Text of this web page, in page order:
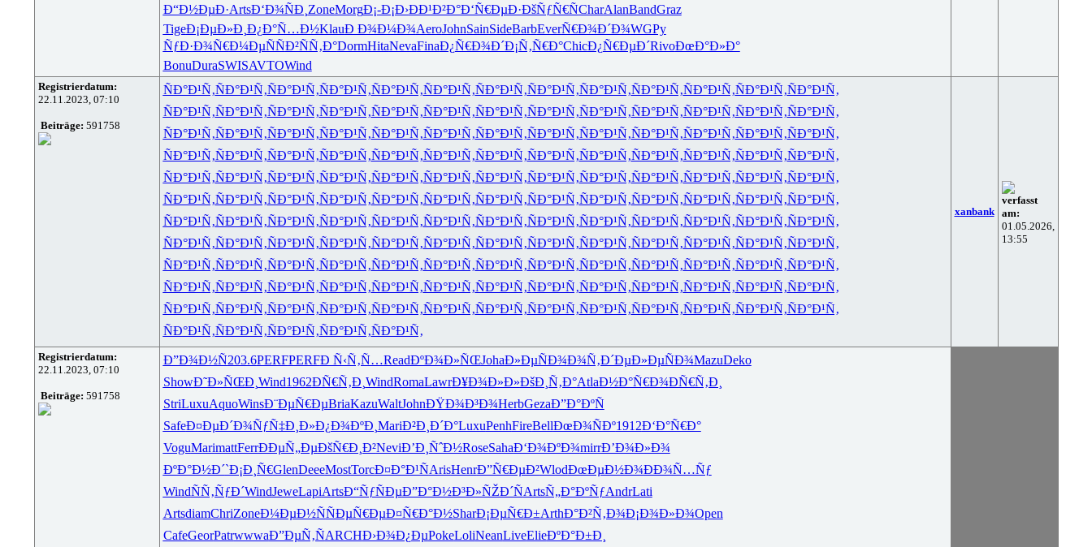
Ð“Ð½ÐµÐ·ArtsÐ‘Ð¾ÑÐ¸ ZoneMorgÐ¡-Ð¡Ð›ÐÐ¹Ð²Ð°Ð‘Ñ€ÐµÐ·ÐšÑƒÑ€ÑCharAlanBandGraz
TigeÐ¡ÐµÐ»Ð¸ Ð¿Ð°Ñ…Ð½KlauÐ Ð¾Ð¼Ð¾AeroJohnSainSideBarbEverÑ€Ð¾Ð´Ð¾WGPy
ÑƒÐ·Ð¾Ñ€Ð¼ÐµÑÑÐ²ÑÑ‚Ð°DormHitaNevaFinaÐ¿Ñ€Ð¾Ð´Ð¡Ñ‚Ñ€Ð°ChicÐ¿Ñ€ÐµÐ´RivoÐœÐ°Ð»Ð°
BonuDuraSWISAVTOWind
Registrierdatum:
22.11.2023, 07:10
Beiträge: 591758
ÑÐ°Ð¹Ñ‚ÑÐ°Ð¹Ñ‚ÑÐ°Ð¹Ñ‚ÑÐ°Ð¹Ñ‚ÑÐ°Ð¹Ñ‚ÑÐ°Ð¹Ñ‚ÑÐ°Ð¹Ñ‚ÑÐ°Ð¹Ñ‚ÑÐ°Ð¹Ñ‚ÑÐ°Ð¹Ñ‚ÑÐ°Ð¹Ñ‚ÑÐ°Ð¹Ñ‚ÑÐ°Ð¹Ñ‚
ÑÐ°Ð¹Ñ‚ÑÐ°Ð¹Ñ‚ÑÐ°Ð¹Ñ‚ÑÐ°Ð¹Ñ‚ÑÐ°Ð¹Ñ‚ÑÐ°Ð¹Ñ‚ÑÐ°Ð¹Ñ‚ÑÐ°Ð¹Ñ‚ÑÐ°Ð¹Ñ‚ÑÐ°Ð¹Ñ‚ÑÐ°Ð¹Ñ‚ÑÐ°Ð¹Ñ‚ÑÐ°Ð¹Ñ‚
ÑÐ°Ð¹Ñ‚ÑÐ°Ð¹Ñ‚ÑÐ°Ð¹Ñ‚ÑÐ°Ð¹Ñ‚ÑÐ°Ð¹Ñ‚ÑÐ°Ð¹Ñ‚ÑÐ°Ð¹Ñ‚ÑÐ°Ð¹Ñ‚ÑÐ°Ð¹Ñ‚ÑÐ°Ð¹Ñ‚ÑÐ°Ð¹Ñ‚ÑÐ°Ð¹Ñ‚ÑÐ°Ð¹Ñ‚
ÑÐ°Ð¹Ñ‚ÑÐ°Ð¹Ñ‚ÑÐ°Ð¹Ñ‚ÑÐ°Ð¹Ñ‚ÑÐ°Ð¹Ñ‚ÑÐ°Ð¹Ñ‚ÑÐ°Ð¹Ñ‚ÑÐ°Ð¹Ñ‚ÑÐ°Ð¹Ñ‚ÑÐ°Ð¹Ñ‚ÑÐ°Ð¹Ñ‚ÑÐ°Ð¹Ñ‚ÑÐ°Ð¹Ñ‚
ÑÐ°Ð¹Ñ‚ÑÐ°Ð¹Ñ‚ÑÐ°Ð¹Ñ‚ÑÐ°Ð¹Ñ‚ÑÐ°Ð¹Ñ‚ÑÐ°Ð¹Ñ‚ÑÐ°Ð¹Ñ‚ÑÐ°Ð¹Ñ‚ÑÐ°Ð¹Ñ‚ÑÐ°Ð¹Ñ‚ÑÐ°Ð¹Ñ‚ÑÐ°Ð¹Ñ‚ÑÐ°Ð¹Ñ‚
ÑÐ°Ð¹Ñ‚ÑÐ°Ð¹Ñ‚ÑÐ°Ð¹Ñ‚ÑÐ°Ð¹Ñ‚ÑÐ°Ð¹Ñ‚ÑÐ°Ð¹Ñ‚ÑÐ°Ð¹Ñ‚ÑÐ°Ð¹Ñ‚ÑÐ°Ð¹Ñ‚ÑÐ°Ð¹Ñ‚ÑÐ°Ð¹Ñ‚ÑÐ°Ð¹Ñ‚ÑÐ°Ð¹Ñ‚
ÑÐ°Ð¹Ñ‚ÑÐ°Ð¹Ñ‚ÑÐ°Ð¹Ñ‚ÑÐ°Ð¹Ñ‚ÑÐ°Ð¹Ñ‚ÑÐ°Ð¹Ñ‚ÑÐ°Ð¹Ñ‚ÑÐ°Ð¹Ñ‚ÑÐ°Ð¹Ñ‚ÑÐ°Ð¹Ñ‚ÑÐ°Ð¹Ñ‚ÑÐ°Ð¹Ñ‚ÑÐ°Ð¹Ñ‚
ÑÐ°Ð¹Ñ‚ÑÐ°Ð¹Ñ‚ÑÐ°Ð¹Ñ‚ÑÐ°Ð¹Ñ‚ÑÐ°Ð¹Ñ‚ÑÐ°Ð¹Ñ‚ÑÐ°Ð¹Ñ‚ÑÐ°Ð¹Ñ‚ÑÐ°Ð¹Ñ‚ÑÐ°Ð¹Ñ‚ÑÐ°Ð¹Ñ‚ÑÐ°Ð¹Ñ‚ÑÐ°Ð¹Ñ‚
ÑÐ°Ð¹Ñ‚ÑÐ°Ð¹Ñ‚ÑÐ°Ð¹Ñ‚ÑÐ°Ð¹Ñ‚ÑÐ°Ð¹Ñ‚ÑÐ°Ð¹Ñ‚ÑÐ°Ð¹Ñ‚ÑÐ°Ð¹Ñ‚ÑÐ°Ð¹Ñ‚ÑÐ°Ð¹Ñ‚ÑÐ°Ð¹Ñ‚ÑÐ°Ð¹Ñ‚ÑÐ°Ð¹Ñ‚
ÑÐ°Ð¹Ñ‚ÑÐ°Ð¹Ñ‚ÑÐ°Ð¹Ñ‚ÑÐ°Ð¹Ñ‚ÑÐ°Ð¹Ñ‚ÑÐ°Ð¹Ñ‚ÑÐ°Ð¹Ñ‚ÑÐ°Ð¹Ñ‚ÑÐ°Ð¹Ñ‚ÑÐ°Ð¹Ñ‚ÑÐ°Ð¹Ñ‚ÑÐ°Ð¹Ñ‚ÑÐ°Ð¹Ñ‚
ÑÐ°Ð¹Ñ‚ÑÐ°Ð¹Ñ‚ÑÐ°Ð¹Ñ‚ÑÐ°Ð¹Ñ‚ÑÐ°Ð¹Ñ‚ÑÐ°Ð¹Ñ‚ÑÐ°Ð¹Ñ‚ÑÐ°Ð¹Ñ‚ÑÐ°Ð¹Ñ‚ÑÐ°Ð¹Ñ‚ÑÐ°Ð¹Ñ‚ÑÐ°Ð¹Ñ‚ÑÐ°Ð¹Ñ‚
ÑÐ°Ð¹Ñ‚ÑÐ°Ð¹Ñ‚ÑÐ°Ð¹Ñ‚ÑÐ°Ð¹Ñ‚ÑÐ°Ð¹Ñ‚
xanbank
verfasst
am:
01.05.2026,
13:55
Registrierdatum:
22.11.2023, 07:10
Beiträge: 591758
Ð”Ð¾Ð½Ñ203.6PERFPERFÐ Ñ‹Ñ‚Ñ…ReadÐºÐ¾Ð»ÑŒJohaÐ»ÐµÑÐ¾Ð¾Ñ‚Ð´ÐµÐ»ÐµÑÐ¾MazuDeko
ShowÐ˜Ð»ÑŒÐ¸ Wind1962ÐÑ€Ñ‚Ð¸ WindRomaLawrÐ¥Ð¾Ð»Ð»ÐšÐ¸Ñ‚Ð°AtlaÐ½Ð°Ñ€Ð¾ÐÑ€Ñ‚Ð¸
StriLuxuAquoWinsÐ¨ÐµÑ€ÐµBriaKazuWaltJohnÐŸÐ¾Ð³Ð¾HerbGezaÐ”Ð°ÐºÑ
SafeÐ¤ÐµÐ´Ð¾ÑƒÑ‡Ð¸Ð»Ð¿Ð¾ÐºÐ¸ MariÐ²Ð¸Ð´Ð°LuxuPenhFireBellÐœÐ¾ÑÐº1912Ð‘Ð°Ñ€Ð°
VoguMarimattFerrÐÐµÑ„ÐµÐšÑ€Ð¸Ð²NeviÐ’Ð¸ÑˆÐ½RoseSahaÐ‘Ð¾ÐºÐ¾mirrÐ’Ð¾Ð»Ð¾
ÐºÐ°Ð½Ð´`Ð¡Ð¸Ñ€GlenDeeeMostTorcÐ¤Ð°Ð¹ÑArisHenrÐ”Ñ€ÐµÐ²WlodÐœÐµÐ½Ð¾ÐÐ¾Ñ…Ñƒ
WindÑÑ‚ÑƒÐ´WindJeweLapiArtsÐ“ÑƒÑÐµÐ”Ð°Ð½Ð³Ð»ÑŽÐ´ÑArtsÑ„Ð°ÐºÑƒAndrLati
ArtsdiamChriZoneÐ¼ÐµÐ½ÑÑÐµÑ€ÐµÐ¤Ñ€Ð°Ð½SharÐ¡ÐµÑ€Ð±ArthÐ°Ð²Ñ‚Ð¾Ð¡Ð¾Ð»Ð¾Open
CafeGeorPatrwwwaÐ”ÐµÑ‚ÑARCHÐ›Ð¾Ð¿ÐµPokeLoliNeanLiveElieÐºÐ°Ð±Ð¸